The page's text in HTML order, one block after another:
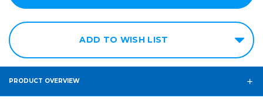
ADD TO WISH LIST
PRODUCT OVERVIEW